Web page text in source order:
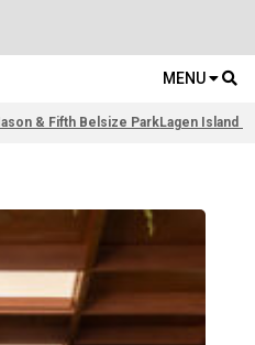
MENU
& Fifth Belsize ParkLagen Island